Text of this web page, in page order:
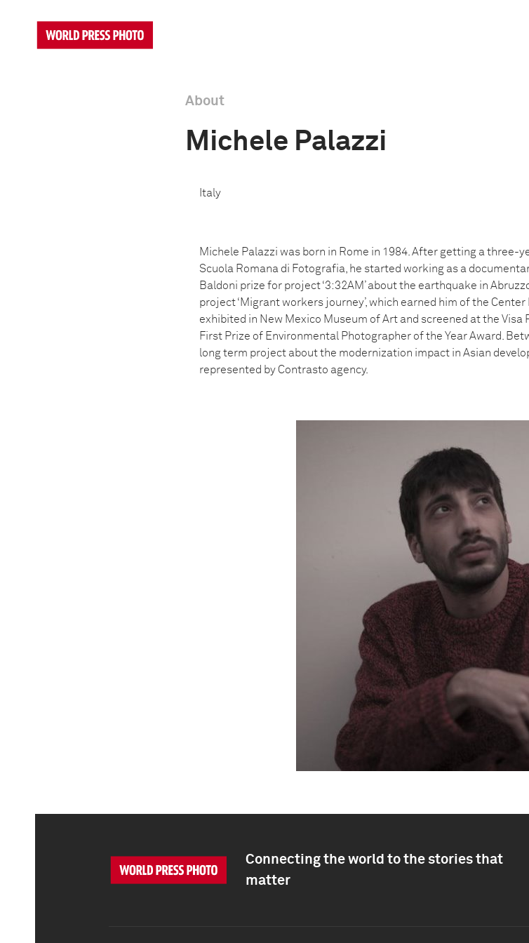
About
Michele Palazzi
Italy
Michele Palazzi was born in Rome in 1984. After getting a three-
Scuola Romana di Fotografia, he started working as a
Baldoni prize for project ‘3:32AM’ about the earthquake in
project ‘Migrant workers journey’, which earned him of the
exhibited in New Mexico Museum of Art and screened at the Visa
First Prize of Environmental Photographer of the Year Award.
long term project about the modernization impact in Asian
represented by Contrasto agency.
Connecting the world to the stories that
matter